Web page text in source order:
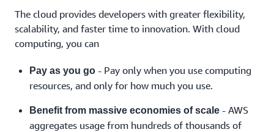
The cloud provides developers with greater flexibility,
scalability, and faster time to innovation. With cloud
computing, you can
Pay as you go - Pay only when you use computing
resources, and only for how much you use.
Benefit from massive economies of scale - AWS
aggregates usage from hundreds of thousands of